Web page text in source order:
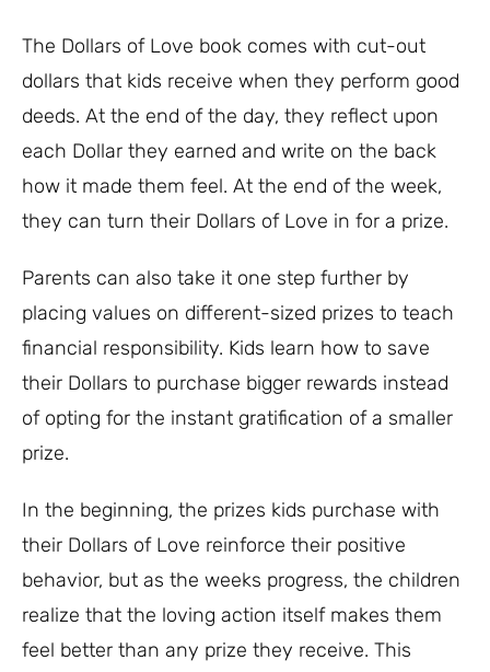
The Dollars of Love book comes with cut-out
dollars that kids receive when they perform good
deeds. At the end of the day, they reflect upon
each Dollar they earned and write on the back
how it made them feel. At the end of the week,
they can turn their Dollars of Love in for a prize.
Parents can also take it one step further by
placing values on different-sized prizes to teach
financial responsibility. Kids learn how to save
their Dollars to purchase bigger rewards instead
of opting for the instant gratification of a smaller
prize.
In the beginning, the prizes kids purchase with
their Dollars of Love reinforce their positive
behavior, but as the weeks progress, the children
realize that the loving action itself makes them
feel better than any prize they receive. This